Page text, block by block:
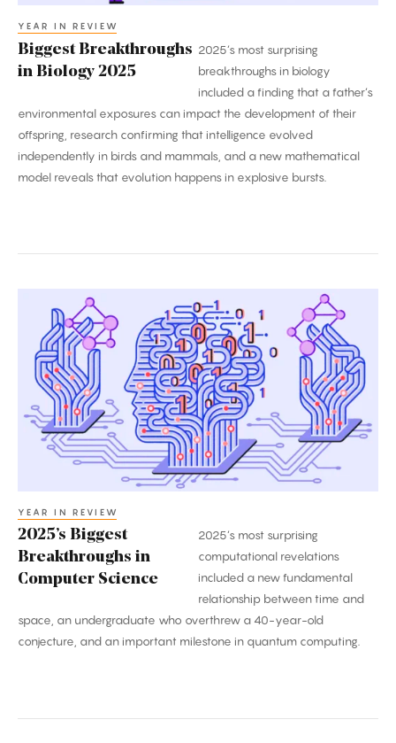
YEAR IN REVIEW
Biggest Breakthroughs
in Biology 2025
2025’s most surprising
breakthroughs in biology
included a finding that a father’s
environmental exposures can impact the development of their
offspring, research confirming that intelligence evolved
independently in birds and mammals, and a new mathematical
model reveals that evolution happens in explosive bursts.
Biggest
Breakthroughs
Computer
Science
YEAR IN REVIEW
2025’s Biggest
Breakthroughs in
Computer Science
2025’s most surprising
computational revelations
included a new fundamental
relationship between time and
space, an undergraduate who overthrew a 40-year-old
conjecture, and an important milestone in quantum computing.